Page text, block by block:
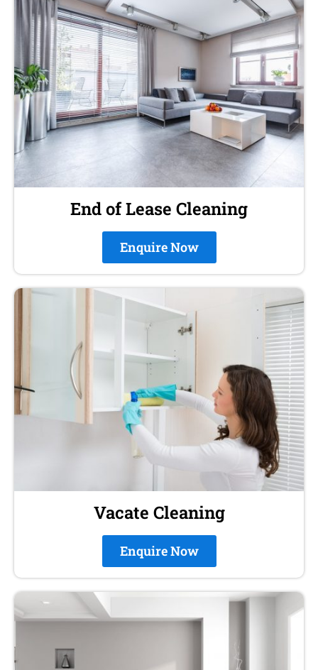
End of Lease Cleaning
Enquire Now
Vacate Cleaning
Enquire Now